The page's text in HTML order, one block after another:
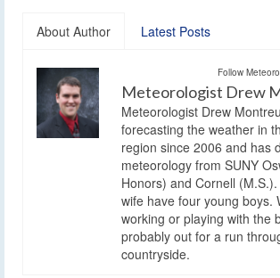
About Author Latest Posts
Follow
Meteorologist Drew
Meteorologist Drew
forecasting the weather in
region since 2006 and has
meteorology from SUNY
Honors) and Cornell
wife have four young boys.
working or playing with the
probably out for a run
countryside.